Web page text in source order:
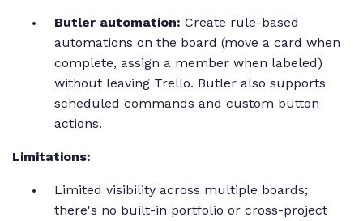
Butler automation: Create rule-based
automations on the board (move a card when
complete, assign a member when labeled)
without leaving Trello. Butler also supports
scheduled commands and custom button
actions.
Limitations:
Limited visibility across multiple boards;
there's no built-in portfolio or cross-project